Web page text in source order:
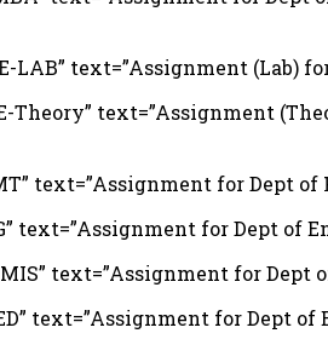
text=”Assignment (Lab) for
Theory” text=”Assignment
text=”Assignment for Dept of
text=”Assignment for Dept of
text=”Assignment for Dept
text=”Assignment for Dept of